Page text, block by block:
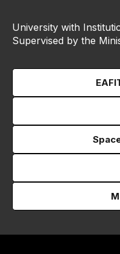
University with
Supervised by the